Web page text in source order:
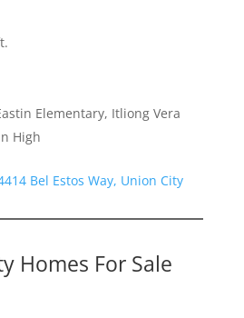
Elementary, Itliong Vera
High
Bel Estos Way, Union City
Homes For Sale